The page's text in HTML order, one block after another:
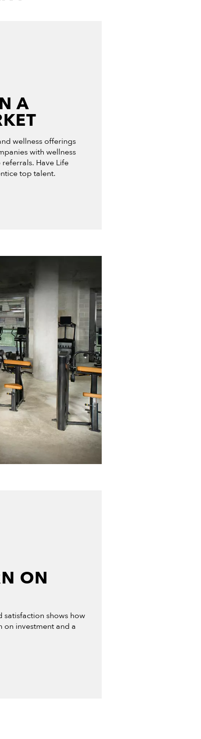
A
wellness offerings
with wellness
Have Life
top talent.
ON
satisfaction shows how
on investment and a